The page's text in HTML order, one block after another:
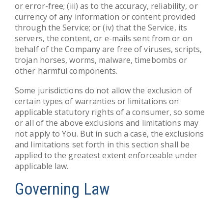
or error-free; (iii) as to the accuracy, reliability, or
currency of any information or content provided
through the Service; or (iv) that the Service, its
servers, the content, or e-mails sent from or on
behalf of the Company are free of viruses, scripts,
trojan horses, worms, malware, timebombs or
other harmful components.
Some jurisdictions do not allow the exclusion of
certain types of warranties or limitations on
applicable statutory rights of a consumer, so some
or all of the above exclusions and limitations may
not apply to You. But in such a case, the exclusions
and limitations set forth in this section shall be
applied to the greatest extent enforceable under
applicable law.
Governing Law